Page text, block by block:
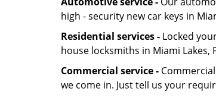
high - security new car keys in
Residential services - Locked
house locksmiths in Miami
Commercial service -
we come in. Just tell us your